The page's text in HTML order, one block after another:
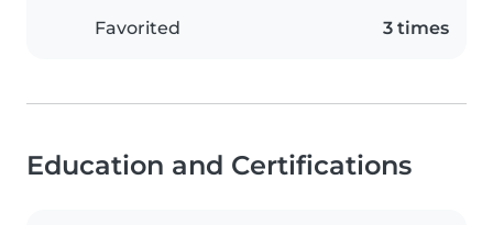
Favorited 3 times
Education and Certifications